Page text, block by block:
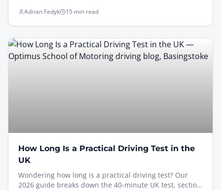
Adrian Fedyk 15 min read
How Long Is a Practical Driving Test in the
UK
Wondering how long is a practical driving test? Our
2026 guide breaks down the 40-minute UK test, section